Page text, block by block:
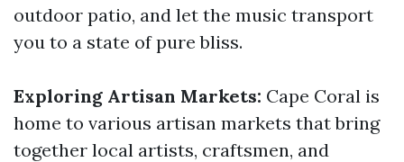
outdoor patio, and let the music transport
you to a state of pure bliss.
Exploring Artisan Markets: Cape Coral is
home to various artisan markets that bring
together local artists, craftsmen, and